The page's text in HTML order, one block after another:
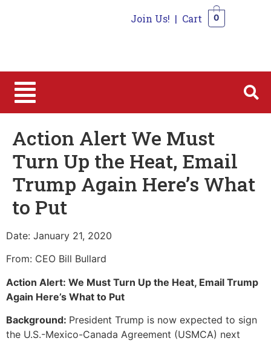
Join Us! | Cart 0
Action Alert We Must
Turn Up the Heat, Email
Trump Again Here’s What
to Put
Date: January 21, 2020
From: CEO Bill Bullard
Action Alert: We Must Turn Up the Heat, Email Trump
Again Here’s What to Put
Background: President Trump is now expected to sign
the U.S.-Mexico-Canada Agreement (USMCA) next